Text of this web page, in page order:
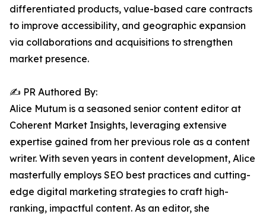
differentiated products, value-based care contracts
to improve accessibility, and geographic expansion
via collaborations and acquisitions to strengthen
market presence.
✍️ PR Authored By:
Alice Mutum is a seasoned senior content editor at
Coherent Market Insights, leveraging extensive
expertise gained from her previous role as a content
writer. With seven years in content development, Alice
masterfully employs SEO best practices and cutting-
edge digital marketing strategies to craft high-
ranking, impactful content. As an editor, she